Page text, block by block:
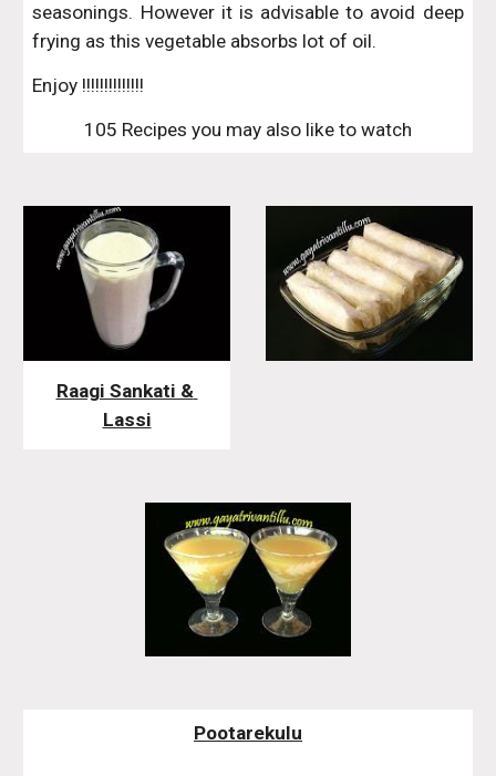
seasonings. However it is advisable to avoid deep
frying as this vegetable absorbs lot of oil.
Enjoy !!!!!!!!!!!!!!
105 Recipes you may also like to watch
Raagi Sankati &
Lassi
Pootarekulu